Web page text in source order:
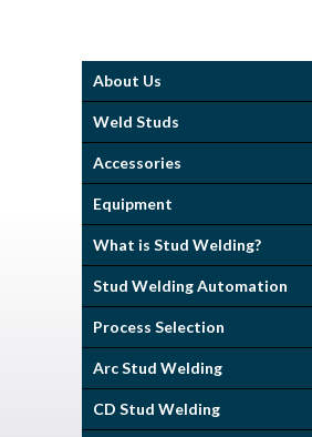
About Us
Weld Studs
Accessories
Equipment
What is Stud Welding?
Stud Welding Automation
Process Selection
Arc Stud Welding
CD Stud Welding